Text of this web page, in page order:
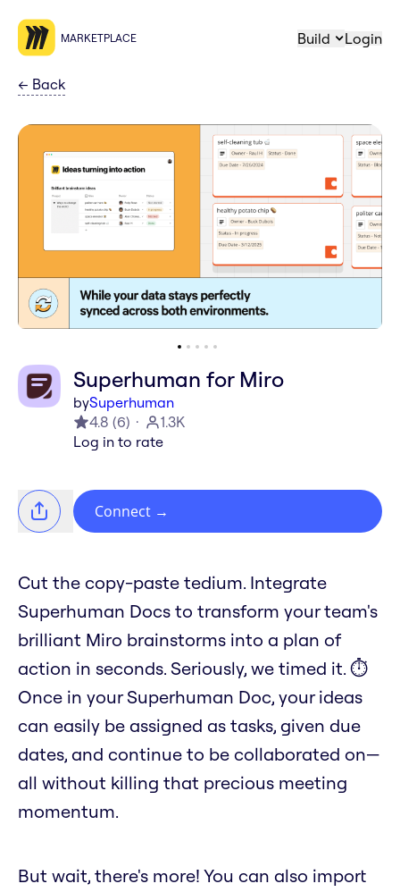
MARKETPLACE Build Login
← Back
Superhuman for Miro
bySuperhuman
4.8 (6)
1.3K
Log in to rate
Connect →
Cut the copy-paste tedium. Integrate
Superhuman Docs to transform your team's
brilliant Miro brainstorms into a plan of
action in seconds. Seriously, we timed it. ⏱️
Once in your Superhuman Doc, your ideas
can easily be assigned as tasks, given due
dates, and continue to be collaborated on—
all without killing that precious meeting
momentum.
But wait, there's more! You can also import